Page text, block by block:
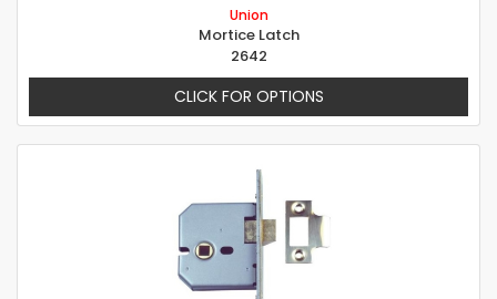
Union
Mortice Latch
2642
CLICK FOR OPTIONS